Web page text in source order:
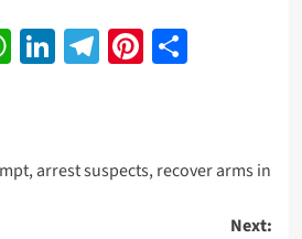
WhatsApp
LinkedIn
Telegram
Pinterest
Share
arrest suspects, recover arms in
Next: